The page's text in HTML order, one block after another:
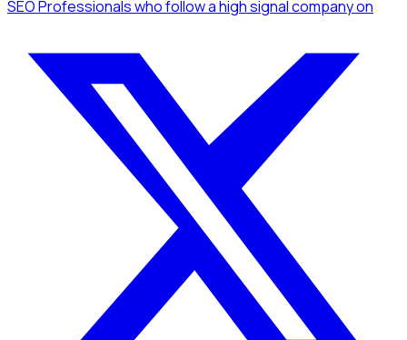
SEO Professionalswho follow a high signal companyon